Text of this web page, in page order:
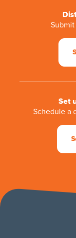
Set
Schedule a